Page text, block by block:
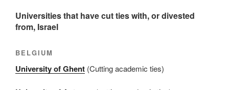
Universities that have cut ties with, or divested
from, Israel
BELGIUM
University of Ghent (Cutting academic ties)